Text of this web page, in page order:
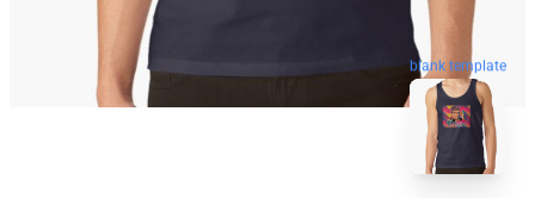
blank template